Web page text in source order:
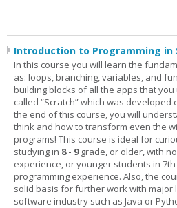
Introduction to Programming in
In this course you will learn the
as: loops, branching, variables, and
building blocks of all the apps that you
called “Scratch” which was
the end of this course, you will
think and how to transform even the
programs! This course is ideal for
studying in 8 - 9grade, or older, with
experience, or younger students in
programming experience. Also, the
solid basis for further work with major
software industry such as Java or